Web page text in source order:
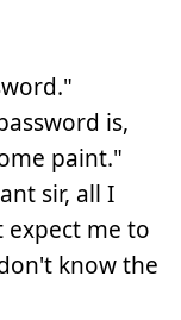
is,
paint."
sir, all I
expect me to
know the